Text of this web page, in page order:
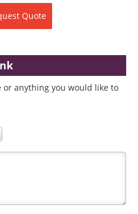
Quote
or anything you would like to